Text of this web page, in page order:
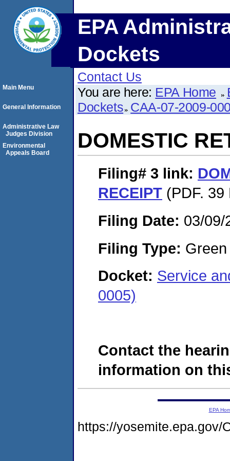
EPA
Dockets
Contact Us
You are here: EPA Home
Dockets CAA-07-2009-
DOMESTIC
Filing# 3 link:
RECEIPT (PDF. 39
Filing Date: 03/09/
Filing Type:
Docket: Service
0005)
Contact the
information on
Main Menu
General Information
Administrative Law
Judges Division
Environmental
Appeals Board
EPA
https://yosemite.epa.gov/